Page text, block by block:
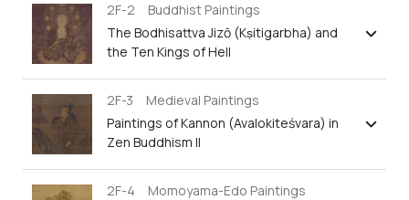
2F-2 Buddhist Paintings
The Bodhisattva Jizō (Kṣitigarbha) and
the Ten Kings of Hell
2F-3 Medieval Paintings
Paintings of Kannon (Avalokiteśvara) in
Zen Buddhism II
2F-4 Momoyama-Edo Paintings